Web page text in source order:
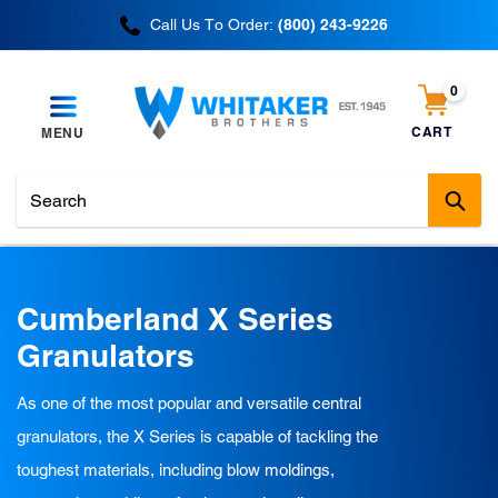
Call Us To Order: (800) 243-9226
MENU CART
0items
C
o
l
l
e
Cumberland X Series
Granulators
As one of the most popular and versatile central
granulators, the X Series is capable of tackling the
toughest materials, including blow moldings,